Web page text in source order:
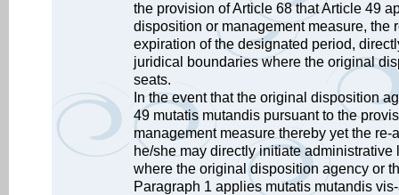
the provision of Article 68 that Article 49
disposition or management measure, the
expiration of the designated period,
juridical boundaries where the original
seats.
In the event that the original disposition
49 mutatis mutandis pursuant to the
management measure thereby yet the
he/she may directly initiate
where the original disposition agency or
Paragraph 1 applies mutatis mutandis